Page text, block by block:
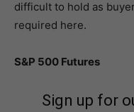
difficult to hold as
required here.
S&P 500 Futures
Sign up for